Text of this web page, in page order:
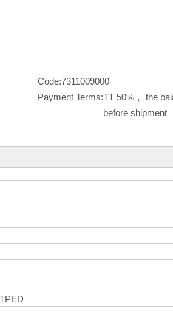
Code:7311009000
Payment Terms:TT 50%， the
before shipment